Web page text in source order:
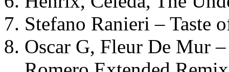
Stefano Ranieri – Taste
Oscar G, Fleur De Mur